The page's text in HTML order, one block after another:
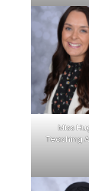
Miss
Teaching